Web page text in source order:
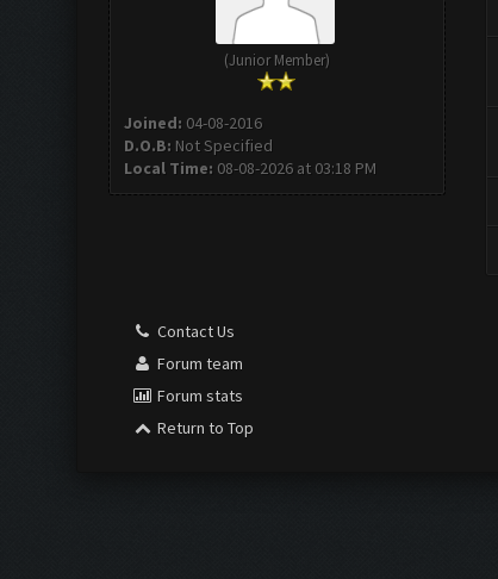
(Junior Member)
Joined: 04-08-2016
D.O.B: Not Specified
Local Time: 08-08-2026 at 03:18 PM
Contact Us
Forum team
Forum stats
Return to Top